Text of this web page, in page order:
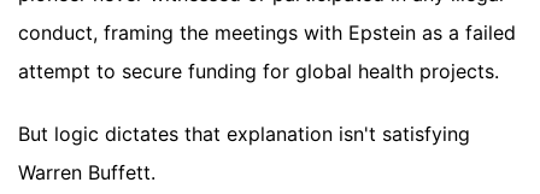
conduct, framing the meetings with Epstein as a failed
attempt to secure funding for global health projects.
But logic dictates that explanation isn't satisfying
Warren Buffett.